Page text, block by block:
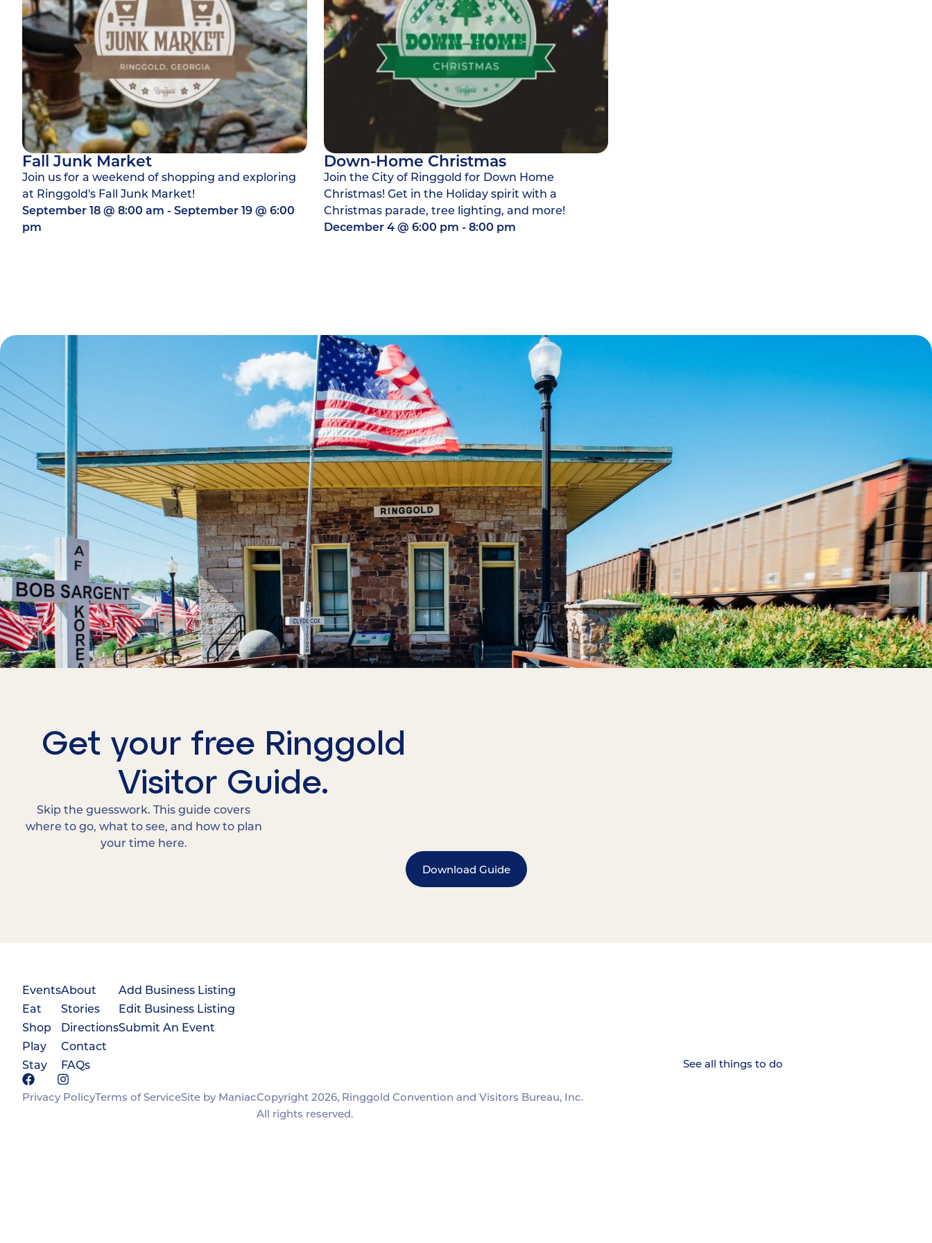
Fall Junk Market
Join us for a weekend of shopping and exploring
at Ringgold's Fall Junk Market!
September 18@ 8:00 am -September 19@ 6:00
pm
Down-Home Christmas
Join the City of Ringgold for Down Home
Christmas! Get in the Holiday spirit with a
Christmas parade, tree lighting, and more!
December 4 @ 6:00 pm -8:00 pm
Get your free Ringgold
Visitor Guide.
Skip the guesswork. This guide covers
where to go, what to see, and how to plan
your time here.
Download Guide
Events
Eat
Shop
Play
Stay
About
Stories
Directions
Contact
FAQs
Add Business Listing
Edit Business Listing
Submit An Event
Privacy PolicyTerms of ServiceSite by ManiacCopyright 2026, Ringgold Convention and Visitors Bureau, Inc.
All rights reserved.
See all things to do